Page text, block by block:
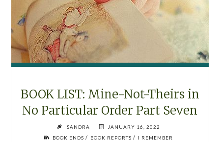
BOOK LIST: Mine-Not-Theirs in
No Particular Order Part Seven
SANDRA
JANUARY 16, 2022
BOOK ENDS / BOOK REPORTS / I REMEMBER